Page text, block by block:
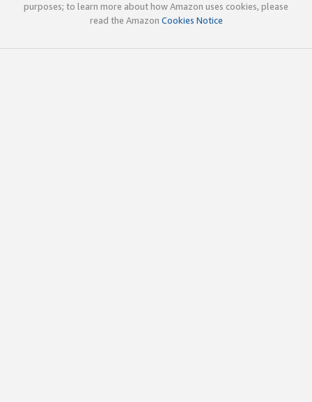
purposes; to learn more about how Amazon uses cookies, please
read the Amazon Cookies Notice